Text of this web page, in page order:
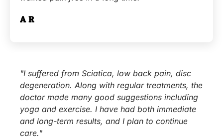
A.R.
"I suffered from Sciatica, low back pain, disc
degeneration. Along with regular treatments, the
doctor made many good suggestions including
yoga and exercise. I have had both immediate
and long-term results, and I plan to continue
care."